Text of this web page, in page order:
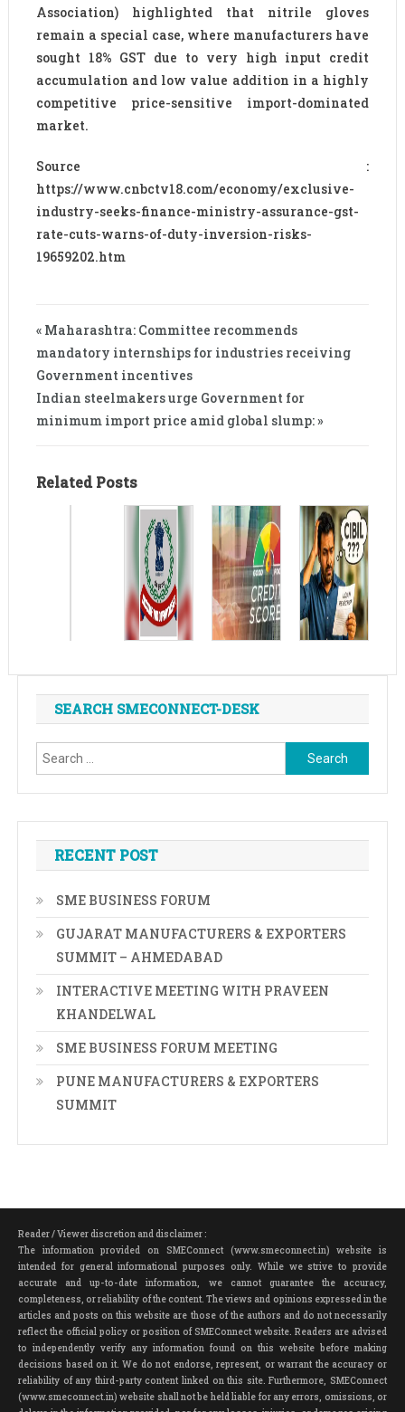
Association) highlighted that nitrile gloves
remain a special case, where manufacturers have
sought 18% GST due to very high input credit
accumulation and low value addition in a highly
competitive price-sensitive import-dominated
market.
Source :
https://www.cnbctv18.com/economy/exclusive-
industry-seeks-finance-ministry-assurance-gst-
rate-cuts-warns-of-duty-inversion-risks-
19659202.htm
« Maharashtra: Committee recommends
mandatory internships for industries receiving
Government incentives
Indian steelmakers urge Government for
minimum import price amid global slump: »
Related Posts
SEARCH SMECONNECT-DESK
Search
for:
RECENT POST
SME BUSINESS FORUM
GUJARAT MANUFACTURERS & EXPORTERS
SUMMIT – AHMEDABAD
INTERACTIVE MEETING WITH PRAVEEN
KHANDELWAL
SME BUSINESS FORUM MEETING
PUNE MANUFACTURERS & EXPORTERS
SUMMIT
Reader / Viewer discretion and disclaimer :
The information provided on SMEConnect (www.smeconnect.in) website is
intended for general informational purposes only. While we strive to provide
accurate and up-to-date information, we cannot guarantee the accuracy,
completeness, or reliability of the content. The views and opinions expressed in the
articles and posts on this website are those of the authors and do not necessarily
reflect the official policy or position of SMEConnect website. Readers are advised
to independently verify any information found on this website before making
decisions based on it. We do not endorse, represent, or warrant the accuracy or
reliability of any third-party content linked on this site. Furthermore, SMEConnect
(www.smeconnect.in) website shall not be held liable for any errors, omissions, or